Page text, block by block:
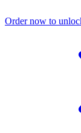
Order now to